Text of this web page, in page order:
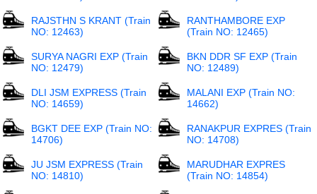
RAJSTHN S KRANT (Train
NO: 12463)
RANTHAMBORE EXP
(Train NO: 12465)
SURYA NAGRI EXP (Train
NO: 12479)
BKN DDR SF EXP (Train
NO: 12489)
DLI JSM EXPRESS (Train
NO: 14659)
MALANI EXP (Train NO:
14662)
BGKT DEE EXP (Train NO:
14706)
RANAKPUR EXPRES (Train
NO: 14708)
JU JSM EXPRESS (Train
NO: 14810)
MARUDHAR EXPRES
(Train NO: 14854)